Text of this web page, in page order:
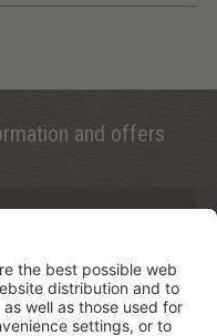
and offers
Anmelden